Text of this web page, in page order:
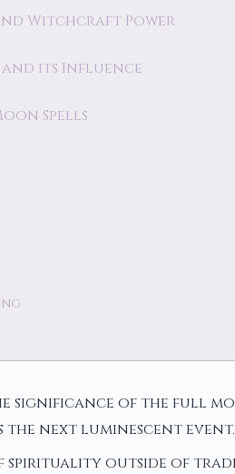
Witchcraft Power
its Influence
Spells
significance of the full
the next luminescent
spirituality outside of